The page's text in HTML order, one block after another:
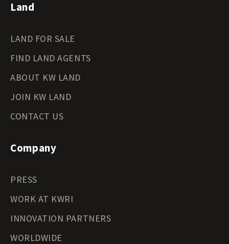
Land
LAND FOR SALE
FIND LAND AGENTS
ABOUT KW LAND
JOIN KW LAND
CONTACT US
Company
PRESS
WORK AT KWRI
INNOVATION PARTNERS
WORLDWIDE